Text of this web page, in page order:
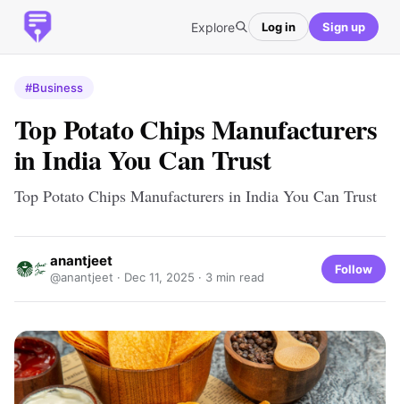
Explore Log in Sign up
#Business
Top Potato Chips Manufacturers
in India You Can Trust
Top Potato Chips Manufacturers in India You Can Trust
anantjeet
@anantjeet · Dec 11, 2025 · 3 min read
Follow